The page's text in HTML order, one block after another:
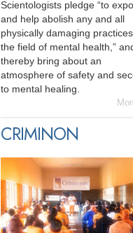
Scientologists pledge “to
and help abolish any and all
physically damaging
the field of mental health,”
thereby bring about an
atmosphere of safety and
to mental healing.
CRIMINON